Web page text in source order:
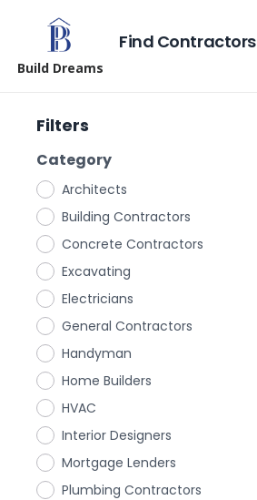
Build Dreams
Find Contractors
Filters
Category
Architects
Building Contractors
Concrete Contractors
Excavating
Electricians
General Contractors
Handyman
Home Builders
HVAC
Interior Designers
Mortgage Lenders
Plumbing Contractors